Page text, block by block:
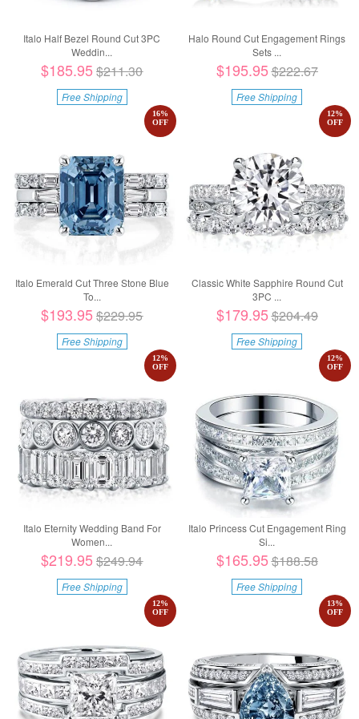
Italo Half Bezel Round Cut 3PC
Weddin...
$185.95$211.30
Free Shipping
Halo Round Cut Engagement Rings
Sets ...
$195.95$222.67
Free Shipping
Italo Emerald Cut Three Stone Blue
To...
16%
OFF
$193.95$229.95
Free Shipping
Classic White Sapphire Round Cut
3PC ...
12%
OFF
$179.95$204.49
Free Shipping
Italo Eternity Wedding Band For
Women...
12%
OFF
$219.95$249.94
Free Shipping
Italo Princess Cut Engagement Ring
Si...
12%
OFF
$165.95$188.58
Free Shipping
12%
OFF
13%
OFF